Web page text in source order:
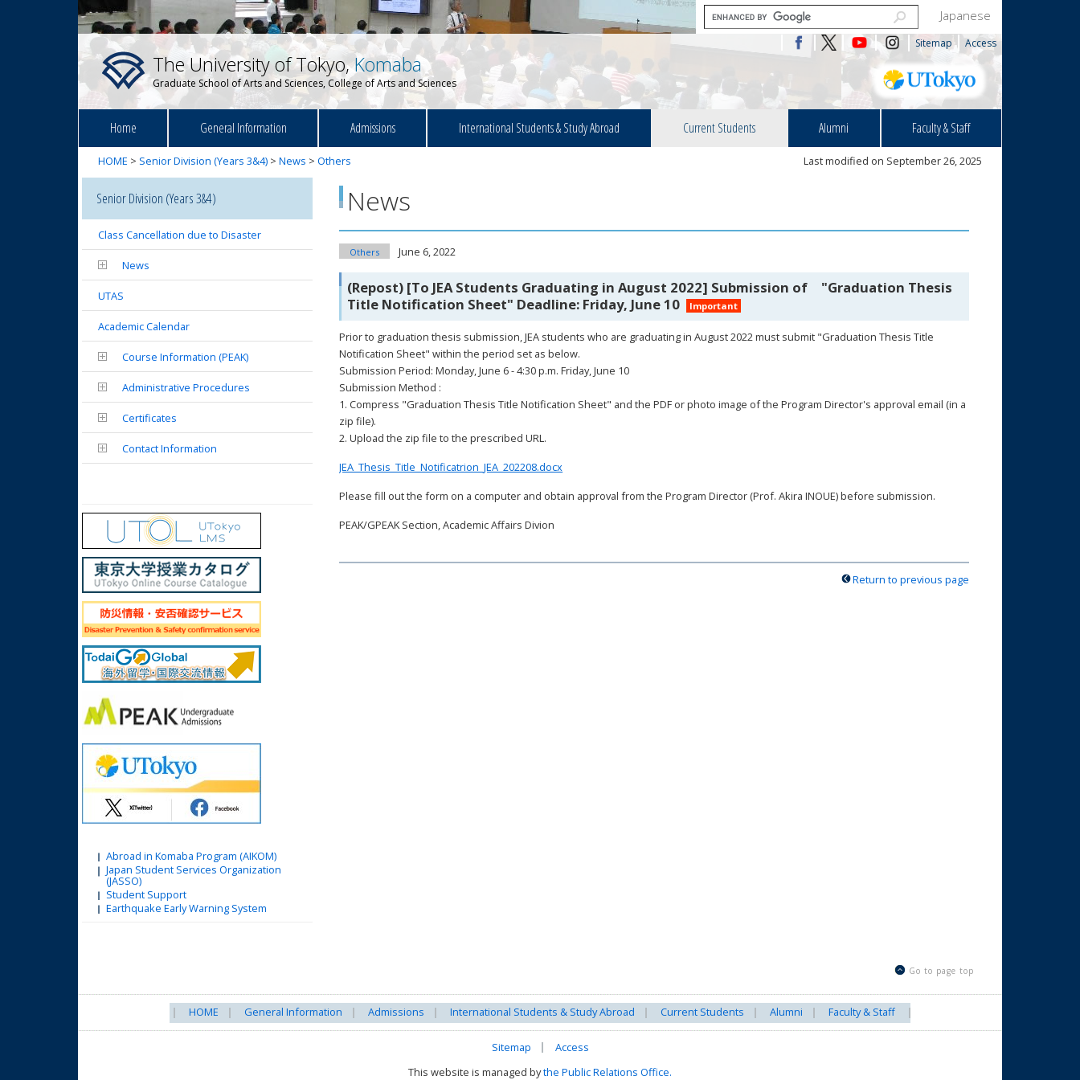
Japanese
Sitemap Access
The University of Tokyo,Komaba
Graduate School of Arts and Sciences, College of Arts and Sciences
Home General Information Admissions International Students & Study Abroad Current Students Alumni Faculty & Staff
HOME > Senior Division (Years 3&4) > News > Others Last modified on September 26, 2025
News
Others June 6, 2022
(Repost) [To JEA Students Graduating in August 2022] Submission of "Graduation Thesis
Title Notification Sheet" Deadline: Friday, June 10 Important
Prior to graduation thesis submission, JEA students who are graduating in August 2022 must submit "Graduation Thesis Title
Notification Sheet" within the period set as below.
Submission Period: Monday, June 6 - 4:30 p.m. Friday, June 10
Submission Method :
1. Compress "Graduation Thesis Title Notification Sheet" and the PDF or photo image of the Program Director's approval email (in a
zip file).
2. Upload the zip file to the prescribed URL.
JEA_Thesis_Title_Notificatrion_JEA_202208.docx
Please fill out the form on a computer and obtain approval from the Program Director (Prof. Akira INOUE) before submission.
PEAK/GPEAK Section, Academic Affairs Divion
Return to previous page
Senior Division (Years 3&4)
Class Cancellation due to Disaster
News
UTAS
Academic Calendar
Course Information (PEAK)
Administrative Procedures
Certificates
Contact Information
Abroad in Komaba Program (AIKOM)
Japan Student Services Organization
(JASSO)
Student Support
Earthquake Early Warning System
Go to page top
HOME General Information Admissions International Students & Study Abroad Current Students Alumni Faculty & Staff
Sitemap
Access
This website is managed bythe Public Relations Office.